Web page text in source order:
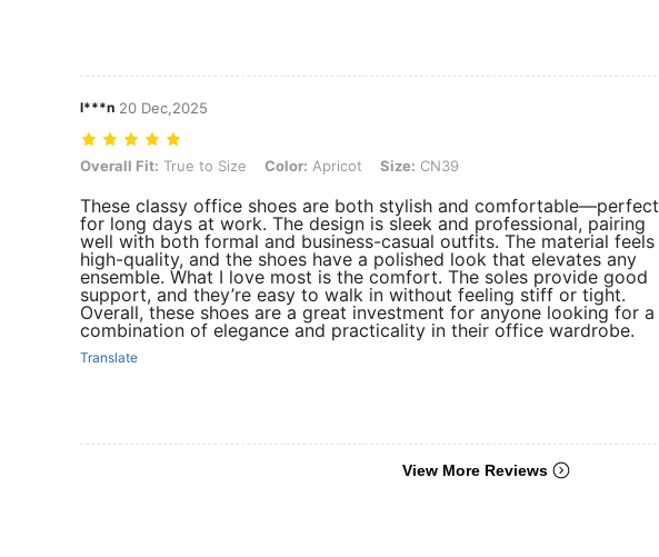
l***n 20 Dec,2025
Overall Fit: True to Size, Color: Apricot, Size: CN39
Overall Fit: True to Size Color: Apricot Size: CN39
These classy office shoes are both stylish and comfortable—perfect
for long days at work. The design is sleek and professional, pairing
well with both formal and business-casual outfits. The material feels
high-quality, and the shoes have a polished look that elevates any
ensemble. What I love most is the comfort. The soles provide good
support, and they’re easy to walk in without feeling stiff or tight.
Overall, these shoes are a great investment for anyone looking for a
combination of elegance and practicality in their office wardrobe.
Translate
View More Reviews